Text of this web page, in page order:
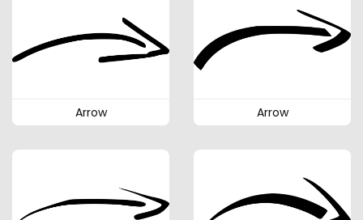
Arrow Arrow